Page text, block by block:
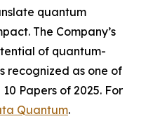
quantum
The Company’s
of quantum-
recognized as one of
Papers of 2025. For
Quantum.